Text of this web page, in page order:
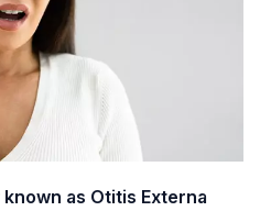
as Otitis Externa